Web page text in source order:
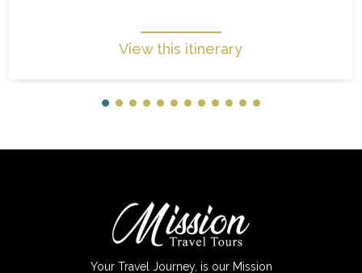
View this itinerary
Your Travel Journey, is our Mission